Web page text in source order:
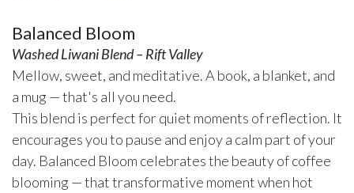
Balanced Bloom
Washed Liwani Blend – Rift Valley
Mellow, sweet, and meditative. A book, a blanket, and
a mug — that's all you need.
This blend is perfect for quiet moments of reflection. It
encourages you to pause and enjoy a calm part of your
day. Balanced Bloom celebrates the beauty of coffee
blooming — that transformative moment when hot